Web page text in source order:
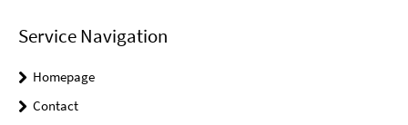
Service Navigation
Homepage
Contact